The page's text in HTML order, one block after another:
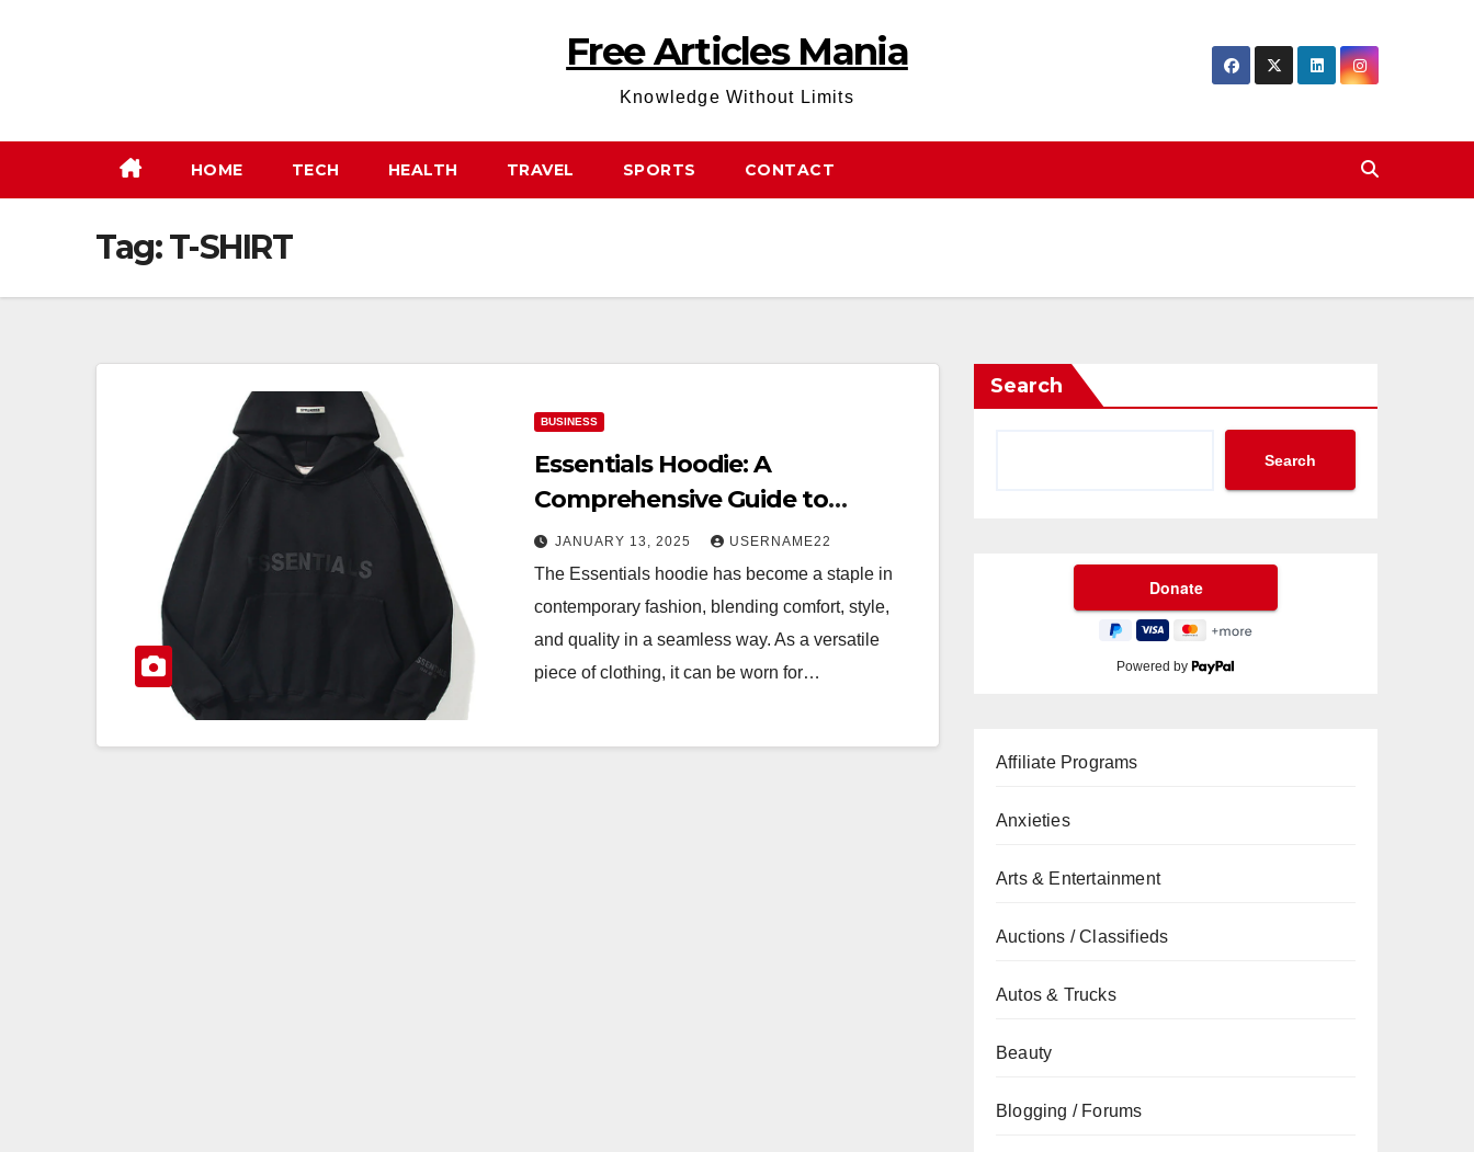
Free Articles Mania
Knowledge Without Limits
HOME TECH HEALTH TRAVEL SPORTS CONTACT
Tag:T-SHIRT
BUSINESS
Essentials Hoodie: A
Comprehensive Guide to
Comfort, Style, and Versatility
JANUARY 13, 2025 USERNAME22
The Essentials hoodie has become a staple in
contemporary fashion, blending comfort, style,
and quality in a seamless way. As a versatile
piece of clothing, it can be worn for…
Search
Search
Powered by
Affiliate Programs
Anxieties
Arts & Entertainment
Auctions / Classifieds
Autos & Trucks
Beauty
Blogging / Forums